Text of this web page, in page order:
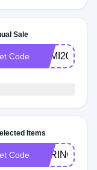
Sale
Code SEMI20B
Items
Code SPRING20